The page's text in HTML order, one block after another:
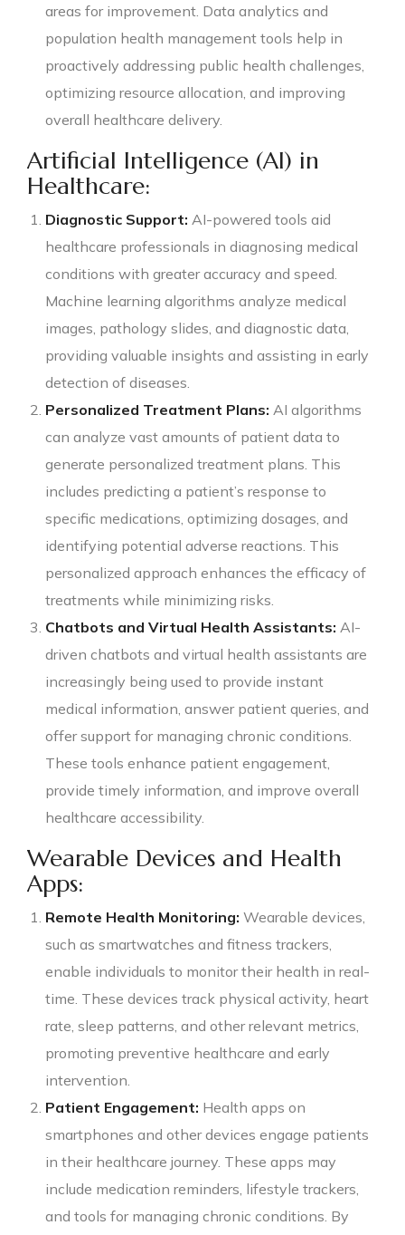
areas for improvement. Data analytics and
population health management tools help in
proactively addressing public health challenges,
optimizing resource allocation, and improving
overall healthcare delivery.
Artificial Intelligence (AI) in
Healthcare:
Diagnostic Support: AI-powered tools aid
healthcare professionals in diagnosing medical
conditions with greater accuracy and speed.
Machine learning algorithms analyze medical
images, pathology slides, and diagnostic data,
providing valuable insights and assisting in early
detection of diseases.
Personalized Treatment Plans: AI algorithms
can analyze vast amounts of patient data to
generate personalized treatment plans. This
includes predicting a patient’s response to
specific medications, optimizing dosages, and
identifying potential adverse reactions. This
personalized approach enhances the efficacy of
treatments while minimizing risks.
Chatbots and Virtual Health Assistants: AI-
driven chatbots and virtual health assistants are
increasingly being used to provide instant
medical information, answer patient queries, and
offer support for managing chronic conditions.
These tools enhance patient engagement,
provide timely information, and improve overall
healthcare accessibility.
Wearable Devices and Health
Apps:
Remote Health Monitoring: Wearable devices,
such as smartwatches and fitness trackers,
enable individuals to monitor their health in real-
time. These devices track physical activity, heart
rate, sleep patterns, and other relevant metrics,
promoting preventive healthcare and early
intervention.
Patient Engagement: Health apps on
smartphones and other devices engage patients
in their healthcare journey. These apps may
include medication reminders, lifestyle trackers,
and tools for managing chronic conditions. By